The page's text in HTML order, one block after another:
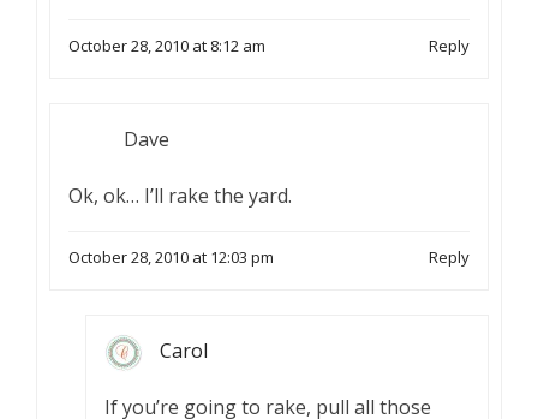
October 28, 2010 at 8:12 am Reply
Dave
Ok, ok… I’ll rake the yard.
October 28, 2010 at 12:03 pm Reply
Carol
If you’re going to rake, pull all those